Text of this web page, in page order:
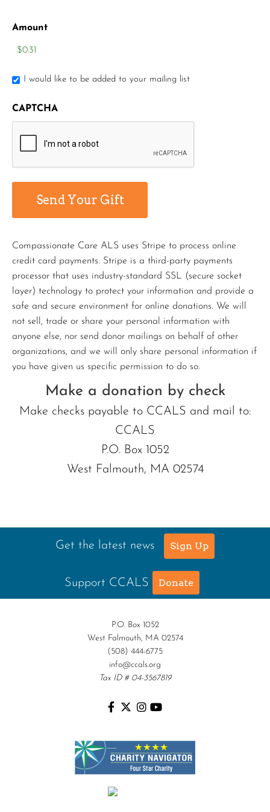
Amount
I would like to be added to your mailing list
CAPTCHA
Compassionate Care ALS uses Stripe to process online
credit card payments. Stripe is a third-party payments
processor that uses industry-standard SSL (secure socket
layer) technology to protect your information and provide a
safe and secure environment for online donations. We will
not sell, trade or share your personal information with
anyone else, nor send donor mailings on behalf of other
organizations, and we will only share personal information if
you have given us specific permission to do so.
Make a donation by check
Make checks payable to CCALS and mail to:
CCALS
P.O. Box 1052
West Falmouth, MA 02574
Get the latest news Sign Up
Support CCALS Donate
P.O. Box 1052
West Falmouth, MA 02574
(508) 444-6775
info@ccals.org
Tax ID # 04-3567819